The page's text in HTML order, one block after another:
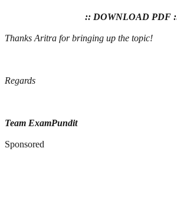
:: DOWNLOAD PDF
Thanks Aritra for bringing up the topic!
Regards
Team ExamPundit
Sponsored